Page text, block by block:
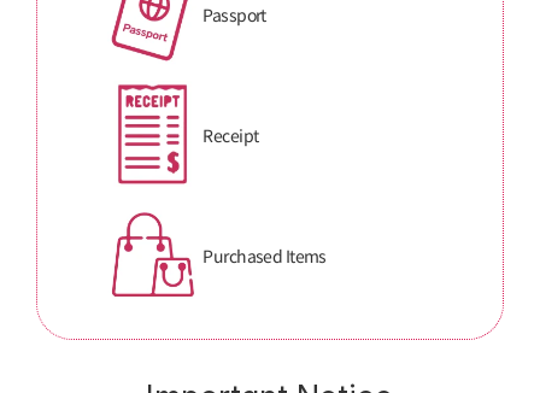
Passport
Receipt
Purchased Items